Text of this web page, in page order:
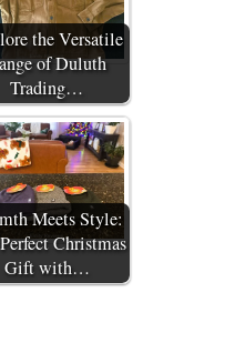
the Versatile
of Duluth
Trading…
Meets Style:
Christmas
Gift with…